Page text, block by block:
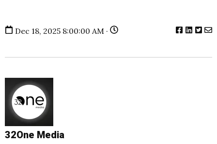
Dec 18, 2025 8:00:00 AM ·
32One Media